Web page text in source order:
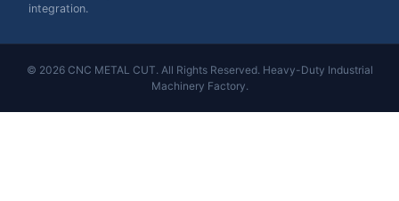
integration.
© 2026 CNC METAL CUT. All Rights Reserved. Heavy-Duty Industrial
Machinery Factory.